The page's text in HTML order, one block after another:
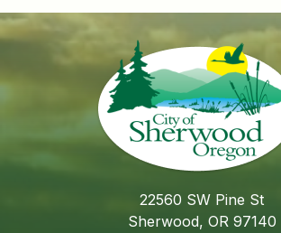
22560 SW Pine St
Sherwood, OR 97140